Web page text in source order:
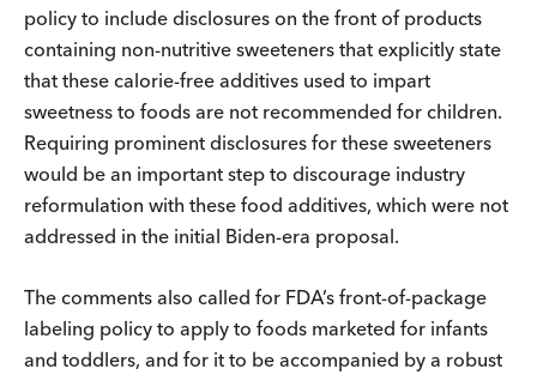
policy to include disclosures on the front of products
containing non-nutritive sweeteners that explicitly state
that these calorie-free additives used to impart
sweetness to foods are not recommended for children.
Requiring prominent disclosures for these sweeteners
would be an important step to discourage industry
reformulation with these food additives, which were not
addressed in the initial Biden-era proposal.
The comments also called for FDA’s front-of-package
labeling policy to apply to foods marketed for infants
and toddlers, and for it to be accompanied by a robust